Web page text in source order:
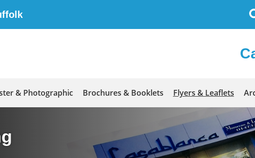
& Photographic Brochures & Booklets Flyers & Leaflets